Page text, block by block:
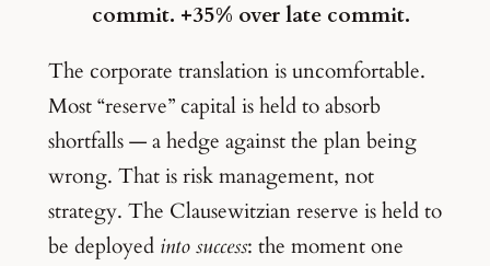
commit. +35% over late commit.
The corporate translation is uncomfortable.
Most “reserve” capital is held to absorb
shortfalls — a hedge against the plan being
wrong. That is risk management, not
strategy. The Clausewitzian reserve is held to
be deployed into success: the moment one